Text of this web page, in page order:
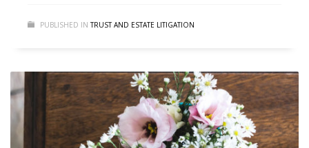
PUBLISHED IN TRUST AND ESTATE LITIGATION